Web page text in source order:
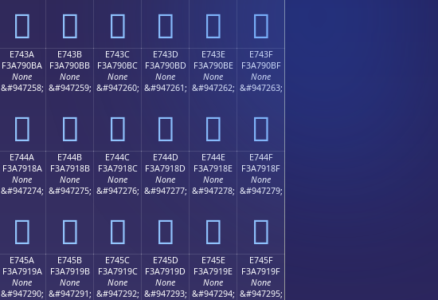
󧐪 󧐫 󧐬 󧐭 󧐮 󧐯
E743A
F3A790BA
None
&#947258;
󧐺
E743B
F3A790BB
None
&#947259;
󧐻
E743C
F3A790BC
None
&#947260;
󧐼
E743D
F3A790BD
None
&#947261;
󧐽
E743E
F3A790BE
None
&#947262;
󧐾
E743F
F3A790BF
None
&#947263;
󧐿
E744A
F3A7918A
None
&#947274;
󧑊
E744B
F3A7918B
None
&#947275;
󧑋
E744C
F3A7918C
None
&#947276;
󧑌
E744D
F3A7918D
None
&#947277;
󧑍
E744E
F3A7918E
None
&#947278;
󧑎
E744F
F3A7918F
None
&#947279;
󧑏
E745A
F3A7919A
None
&#947290;
E745B
F3A7919B
None
&#947291;
E745C
F3A7919C
None
&#947292;
E745D
F3A7919D
None
&#947293;
E745E
F3A7919E
None
&#947294;
E745F
F3A7919F
None
&#947295;